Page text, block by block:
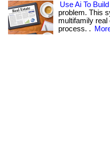
Use Ai To
problem. This
multifamily real
process. .